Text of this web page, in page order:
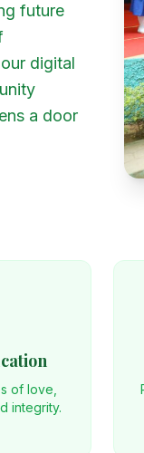
future
digital
a door
of love,
integrity.